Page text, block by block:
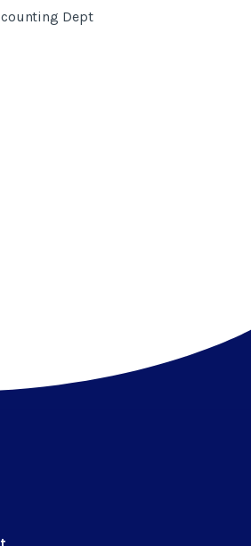
Dept